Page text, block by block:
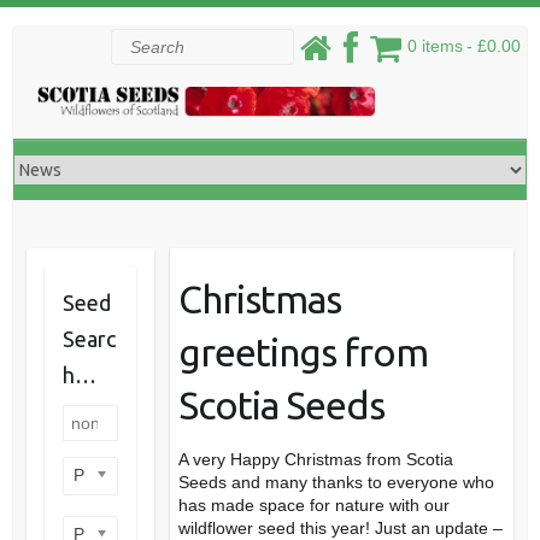
0 items £0.00
Search
Christmas
greetings from
Scotia Seeds
A very Happy Christmas from Scotia
Seeds and many thanks to everyone who
has made space for nature with our
wildflower seed this year! Just an update –
Seed
Searc
h…
Product categories
Product perennial/annual